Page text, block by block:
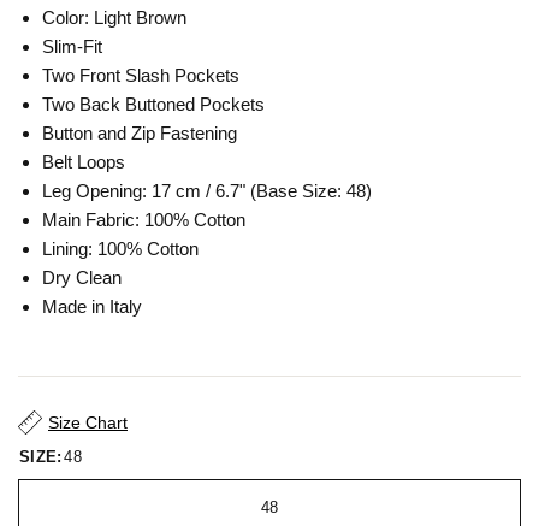
Color: Light Brown
Slim-Fit
Two Front Slash Pockets
Two Back Buttoned Pockets
Button and Zip Fastening
Belt Loops
Leg Opening: 17 cm / 6.7" (Base Size: 48)
Main Fabric: 100% Cotton
Lining: 100% Cotton
Dry Clean
Made in Italy
Size Chart
SIZE: 48
48